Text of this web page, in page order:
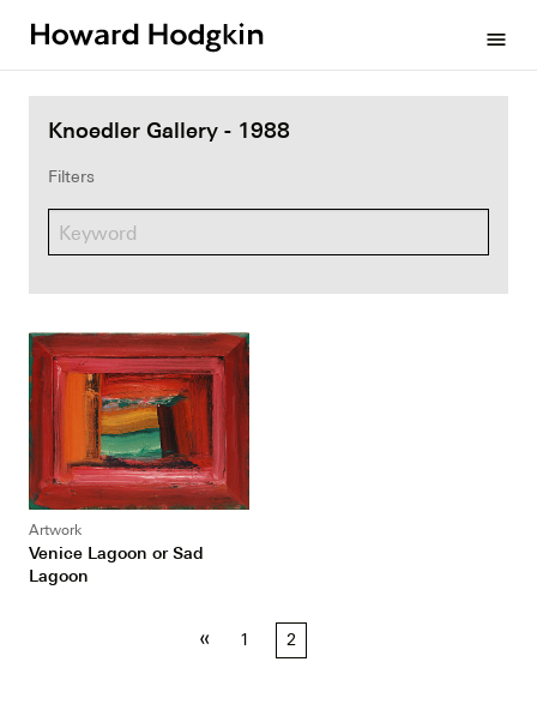
menu
Knoedler Gallery - 1988
Filters
Artwork
Venice Lagoon or Sad
Lagoon
« 1 2